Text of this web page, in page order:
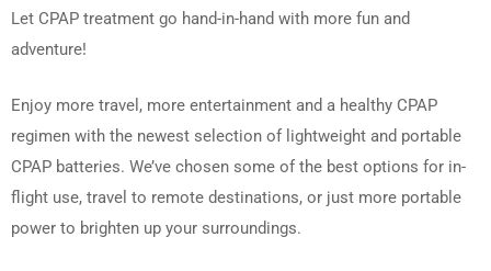
Let CPAP treatment go hand-in-hand with more fun and
adventure!
Enjoy more travel, more entertainment and a healthy CPAP
regimen with the newest selection of lightweight and portable
CPAP batteries. We’ve chosen some of the best options for in-
flight use, travel to remote destinations, or just more portable
power to brighten up your surroundings.